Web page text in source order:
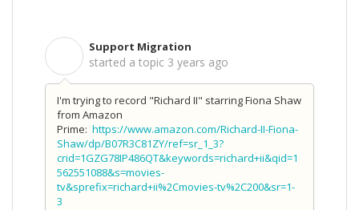
Support Migration
started a topic 3 years ago
I'm trying to record "Richard II" starring Fiona Shaw
from Amazon
Prime: https://www.amazon.com/Richard-II-Fiona-
Shaw/dp/B07R3C81ZY/ref=sr_1_3?
crid=1GZG78IP486QT&keywords=richard+ii&qid=1
562551088&s=movies-
tv&sprefix=richard+ii%2Cmovies-tv%2C200&sr=1-
3